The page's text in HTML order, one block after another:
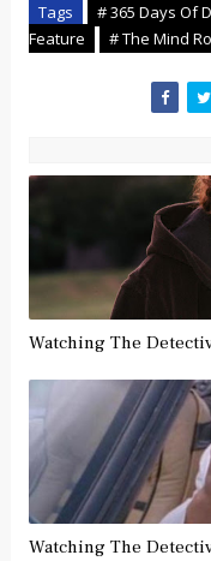
Tags # 365 Days Of
Feature
# The Mind
Watching The
Watching The